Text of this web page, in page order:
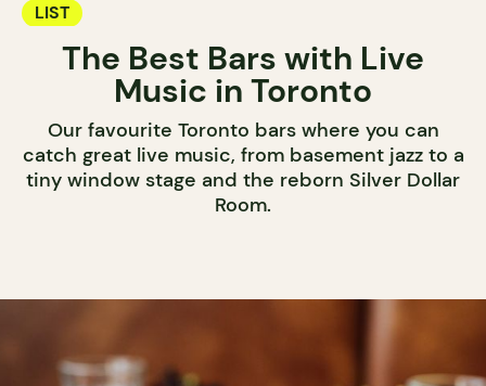
LIST
The Best Bars with Live
Music in Toronto
Our favourite Toronto bars where you can
catch great live music, from basement jazz to a
tiny window stage and the reborn Silver Dollar
Room.